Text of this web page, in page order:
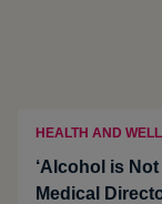
HEALTH AND
‘Alcohol is
Medical